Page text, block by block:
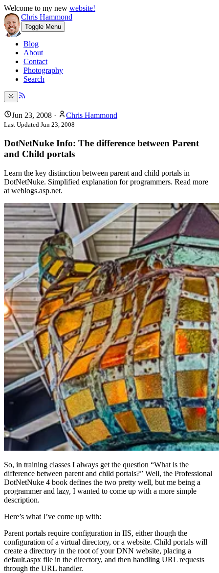
Welcome to my new website!
Chris Hammond
Toggle Menu
Blog
About
Contact
Photography
Search
Jun 23, 2008 · Chris Hammond
Last Updated Jun 23, 2008
DotNetNuke Info: The difference between Parent
and Child portals
Learn the key distinction between parent and child portals in
DotNetNuke. Simplified explanation for programmers. Read more
at weblogs.asp.net.
So, in training classes I always get the question “What is the
difference between parent and child portals?” Well, the Professional
DotNetNuke 4 book defines the two pretty well, but me being a
programmer and lazy, I wanted to come up with a more simple
description.
Here’s what I’ve come up with:
Parent portals require configuration in IIS, either though the
configuration of a virtual directory, or a website. Child portals will
create a directory in the root of your DNN website, placing a
default.aspx file in the directory, and then handling URL requests
through the URL handler.